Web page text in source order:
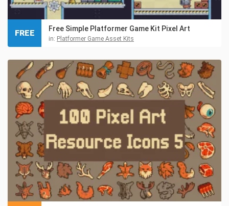
Free Simple Platformer Game Kit Pixel Art
in: Platformer Game Asset Kits
FREE